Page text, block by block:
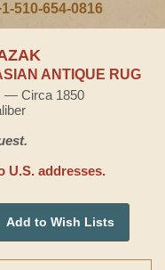
510-654-0816
ANTIQUE RUG
— Circa 1850
U.S. addresses.
Add to Wish Lists